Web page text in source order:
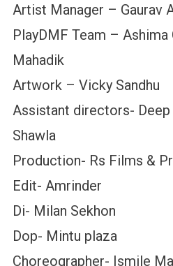
Artist Manager – Gaurav
PlayDMF Team – Ashima
Mahadik
Artwork – Vicky Sandhu
Assistant directors- Deep
Shawla
Production- Rs Films &
Edit- Amrinder
Di- Milan Sekhon
Dop- Mintu plaza
Choreographer- Ismile